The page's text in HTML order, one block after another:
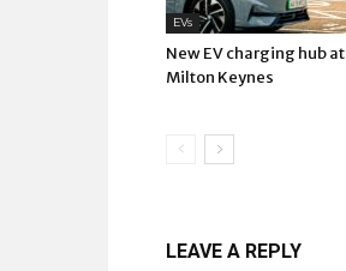
EVs
New EV charging hub
Milton Keynes
LEAVE A REPLY